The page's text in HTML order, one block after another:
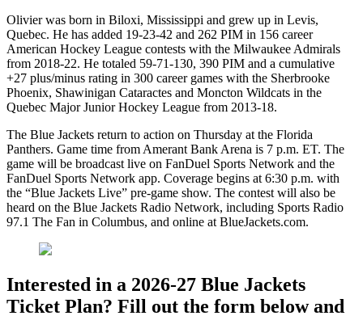
Olivier was born in Biloxi, Mississippi and grew up in Levis,
Quebec. He has added 19-23-42 and 262 PIM in 156 career
American Hockey League contests with the Milwaukee Admirals
from 2018-22. He totaled 59-71-130, 390 PIM and a cumulative
+27 plus/minus rating in 300 career games with the Sherbrooke
Phoenix, Shawinigan Cataractes and Moncton Wildcats in the
Quebec Major Junior Hockey League from 2013-18.
The Blue Jackets return to action on Thursday at the Florida
Panthers. Game time from Amerant Bank Arena is 7 p.m. ET. The
game will be broadcast live on FanDuel Sports Network and the
FanDuel Sports Network app. Coverage begins at 6:30 p.m. with
the “Blue Jackets Live” pre-game show. The contest will also be
heard on the Blue Jackets Radio Network, including Sports Radio
97.1 The Fan in Columbus, and online at BlueJackets.com.
Interested in a 2026-27 Blue Jackets
Ticket Plan? Fill out the form below and